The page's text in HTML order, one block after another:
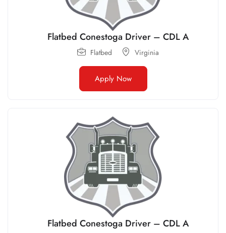
Flatbed Conestoga Driver – CDL A
Flatbed Virginia
Apply Now
Flatbed Conestoga Driver – CDL A